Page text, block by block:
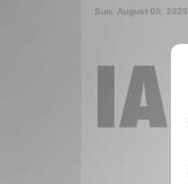
Sun. August 09, 2026